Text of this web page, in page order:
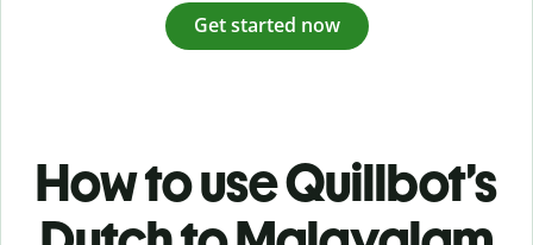
Get started now
How to use Quillbot’s